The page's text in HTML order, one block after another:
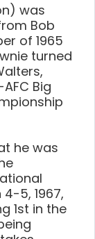
was
Bob
of 1965
turned
Big
he was
5, 1967,
1st in the